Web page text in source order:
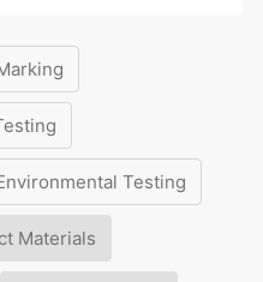
Testing
Materials